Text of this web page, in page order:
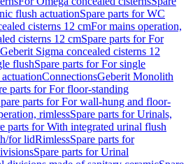
flush actuationSpare parts for WC
cisterns 12 cmFor mains operation,
cisterns 12 cmSpare parts for For
Sigma concealed cisterns 12
flushSpare parts for For single
ConnectionsGeberit Monolith
parts for For floor-standing
parts for For wall-hung and floor-
rimlessSpare parts for Urinals,
parts for With integrated urinal flush
for lidRimlessSpare parts for
Spare parts for Urinal